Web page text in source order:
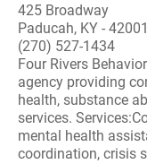
425 Broadway
Paducah, KY - 42001
(270) 527-1434
Four Rivers
agency providing
health, substance
services.
mental health
coordination, crisis